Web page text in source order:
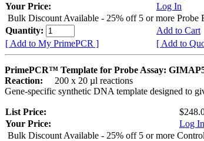
Your Price:
Log In
Bulk Discount Available - 25% off 5 or more Probe
Quantity:
Add to Cart
[ Add to My PrimePCR ]
[ Add to
PrimePCR™ Template for Probe Assay:
Reaction:
200 x 20 µl reactions
Gene-specific synthetic DNA template designed to
List Price:
Your Price:
Log In
Bulk Discount Available - 25% off 5 or more